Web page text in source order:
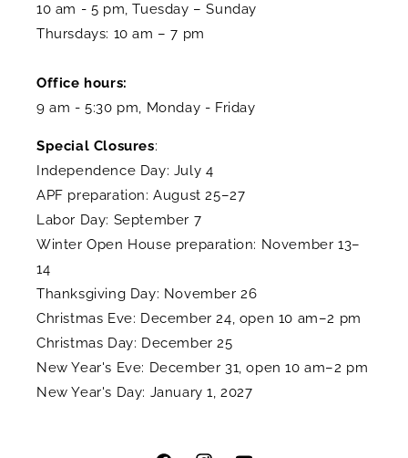
10 am - 5 pm, Tuesday – Sunday
Thursdays: 10 am – 7 pm
Office hours:
9 am - 5:30 pm, Monday - Friday
Special Closures:
Independence Day: July 4
APF preparation: August 25–27
Labor Day: September 7
Winter Open House preparation: November 13–
14
Thanksgiving Day: November 26
Christmas Eve: December 24, open 10 am–2 pm
Christmas Day: December 25
New Year's Eve: December 31, open 10 am–2 pm
New Year's Day: January 1, 2027